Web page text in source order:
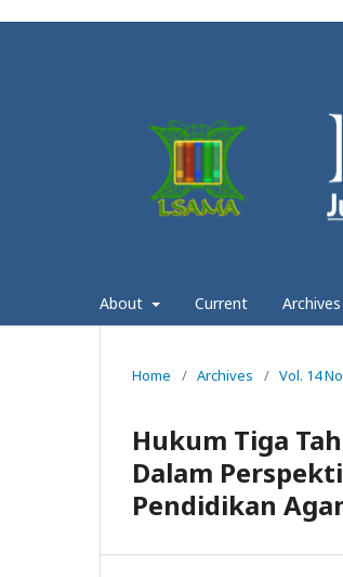
About Current Archives
Home / Archives / Vol. 14
Hukum Tiga
Dalam
Pendidikan